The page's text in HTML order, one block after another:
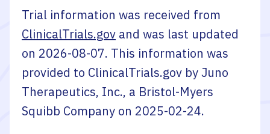
Trial information was received from
ClinicalTrials.gov and was last updated
on 2026-08-07. This information was
provided to ClinicalTrials.gov byJuno
Therapeutics, Inc., a Bristol-Myers
Squibb Company on 2025-02-24.